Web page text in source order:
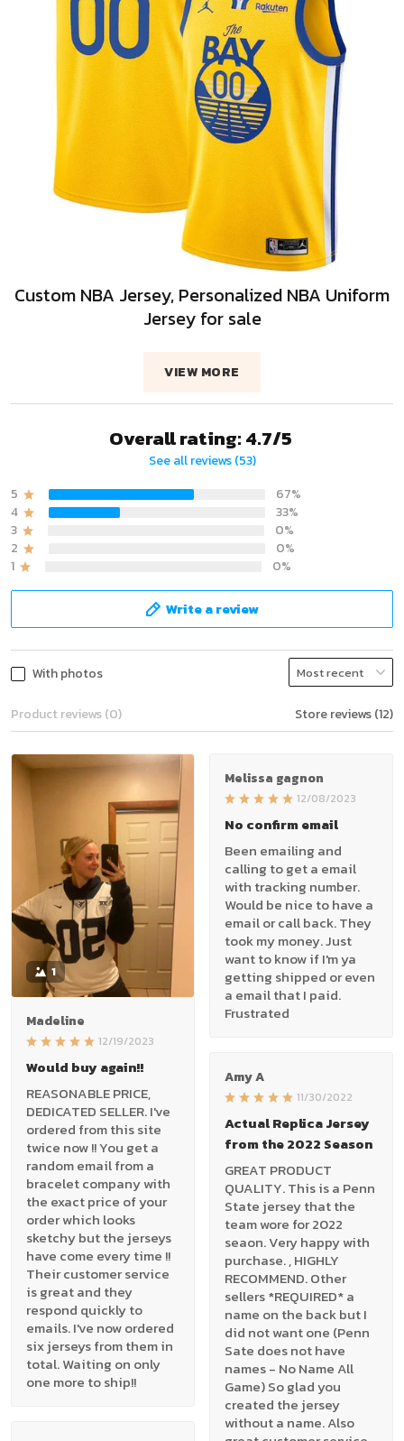
Custom NBA Jersey, Personalized NBA Uniform
Jersey for sale
VIEW MORE
Overall rating: 4.7/5
See all reviews (53)
5
67%
4
33%
3
0%
2
0%
1
0%
Write a review
With photos
Product reviews (0) Store reviews (12)
1
Madeline
12/19/2023
Would buy again!!
REASONABLE PRICE,
DEDICATED SELLER. I've
ordered from this site
twice now !! You get a
random email from a
bracelet company with
the exact price of your
order which looks
sketchy but the jerseys
have come every time !!
Their customer service
is great and they
respond quickly to
emails. I've now ordered
six jerseys from them in
total. Waiting on only
one more to ship!!
Melissa gagnon
12/08/2023
No confirm email
Been emailing and
calling to get a email
with tracking number.
Would be nice to have a
email or call back. They
took my money. Just
want to know if I'm ya
getting shipped or even
a email that I paid.
Frustrated
Amy A
11/30/2022
Actual Replica Jersey
from the 2022 Season
GREAT PRODUCT
QUALITY. This is a Penn
State jersey that the
team wore for 2022
seaon. Very happy with
purchase. , HIGHLY
RECOMMEND. Other
sellers *REQUIRED* a
name on the back but I
did not want one (Penn
Sate does not have
names - No Name All
Game) So glad you
created the jersey
without a name. Also